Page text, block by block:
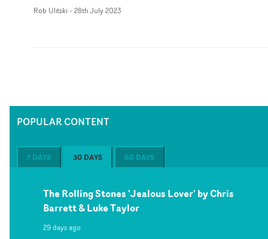
Rob Ulitski - 28th July 2023
POPULAR CONTENT
7 DAYS 30 DAYS 60 DAYS
The Rolling Stones 'Jealous Lover' by Chris
Barrett & Luke Taylor
29 days ago